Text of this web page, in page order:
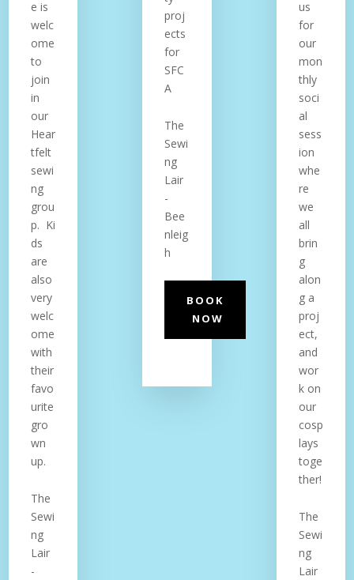
e is
welc
ome
to
join
in
our
Hear
tfelt
sewi
ng
grou
p. Ki
ds
are
also
very
welc
ome
with
their
favo
urite
gro
wn
up.
The
Sewi
ng
Lair
-
proj
ects
for
SFC
A
The
Sewi
ng
Lair
-
Bee
nleig
h
BOOK
NOW
us
for
our
mon
thly
soci
al
sess
ion
whe
re
we
all
brin
g
alon
g a
proj
ect,
and
wor
k on
our
cosp
lays
toge
ther!
The
Sewi
ng
Lair